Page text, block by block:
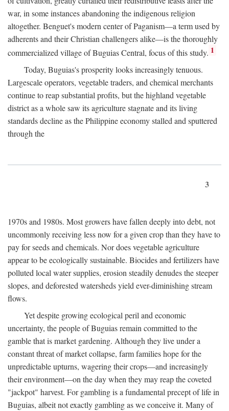
war, in some instances abandoning the indigenous religion
altogether. Benguet's modern center of Paganism—a term used by
adherents and their Christian challengers alike—is the thoroughly
commercialized village of Buguias Central, focus of this study. 1
Today, Buguias's prosperity looks increasingly tenuous.
Largescale operators, vegetable traders, and chemical merchants
continue to reap substantial profits, but the highland vegetable
district as a whole saw its agriculture stagnate and its living
standards decline as the Philippine economy stalled and sputtered
through the
3
1970s and 1980s. Most growers have fallen deeply into debt, not
uncommonly receiving less now for a given crop than they have to
pay for seeds and chemicals. Nor does vegetable agriculture
appear to be ecologically sustainable. Biocides and fertilizers have
polluted local water supplies, erosion steadily denudes the steeper
slopes, and deforested watersheds yield ever-diminishing stream
flows.
Yet despite growing ecological peril and economic
uncertainty, the people of Buguias remain committed to the
gamble that is market gardening. Although they live under a
constant threat of market collapse, farm families hope for the
unpredictable upturns, wagering their crops—and increasingly
their environment—on the day when they may reap the coveted
"jackpot" harvest. For gambling is a fundamental precept of life in
Buguias, albeit not exactly gambling as we conceive it. Many of